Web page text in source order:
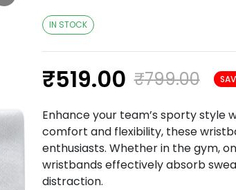
IN STOCK
₹519.00 ₹799.00
Enhance your team’s sporty style
comfort and flexibility, these
enthusiasts. Whether in the gym,
wristbands effectively absorb
distraction.